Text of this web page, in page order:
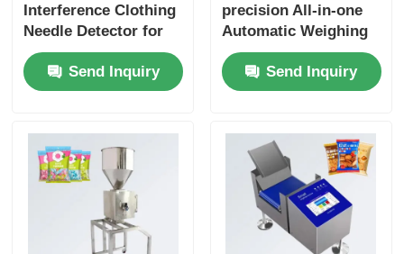
Interference Clothing
Needle Detector for
Leather Clothing
Textiles and Toys
Send Inquiry
precision All-in-one
Automatic Weighing
Machine with Reject
System Industrial
Belt Food
Send Inquiry